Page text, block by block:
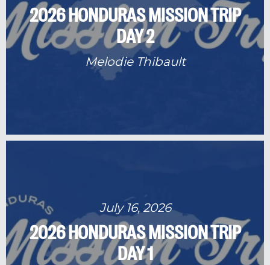
2026 HONDURAS MISSION TRIP
DAY 2
Melodie Thibault
July 16, 2026
2026 HONDURAS MISSION TRIP
DAY 1